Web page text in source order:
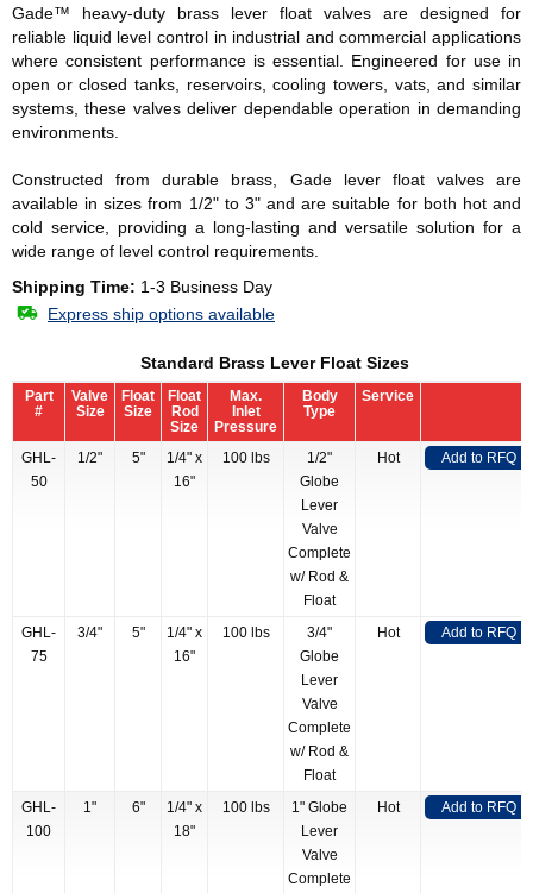
Gade™ heavy-duty brass lever float valves are designed for
reliable liquid level control in industrial and commercial applications
where consistent performance is essential. Engineered for use in
open or closed tanks, reservoirs, cooling towers, vats, and similar
systems, these valves deliver dependable operation in demanding
environments.
Constructed from durable brass, Gade lever float valves are
available in sizes from 1/2" to 3" and are suitable for both hot and
cold service, providing a long-lasting and versatile solution for a
wide range of level control requirements.
Shipping Time: 1-3 Business Day
Express ship options available
Standard Brass Lever Float Sizes
Part
#
Valve
Size
Float
Size
Float
Rod
Size
Max.
Inlet
Pressure
Body
Type
Service
GHL-
50
1/2" 5"
1/4" x
16"
100 lbs
1/2"
Globe
Lever
Valve
Complete
w/ Rod &
Float
Hot Add to RFQ
GHL-
75
3/4" 5"
1/4" x
16"
100 lbs
3/4"
Globe
Lever
Valve
Complete
w/ Rod &
Float
Hot Add to RFQ
GHL-
100
1" 6"
1/4" x
18"
100 lbs
1" Globe
Lever
Valve
Complete
Hot Add to RFQ